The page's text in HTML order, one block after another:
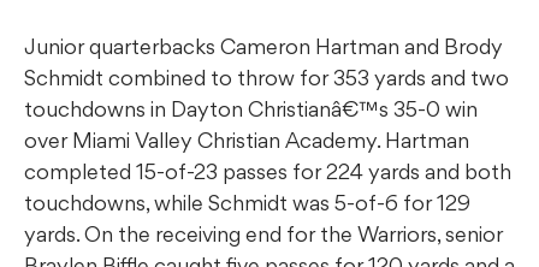
Junior quarterbacks Cameron Hartman and Brody
Schmidt combined to throw for 353 yards and two
touchdowns in Dayton Christianâ€™s 35-0 win
over Miami Valley Christian Academy. Hartman
completed 15-of-23 passes for 224 yards and both
touchdowns, while Schmidt was 5-of-6 for 129
yards. On the receiving end for the Warriors, senior